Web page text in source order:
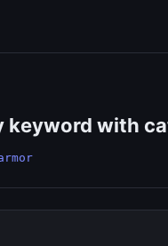
keyword with